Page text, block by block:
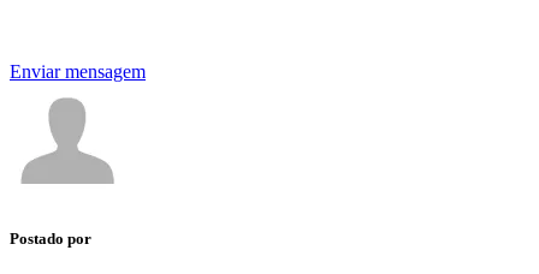
Enviar mensagem
Postado por